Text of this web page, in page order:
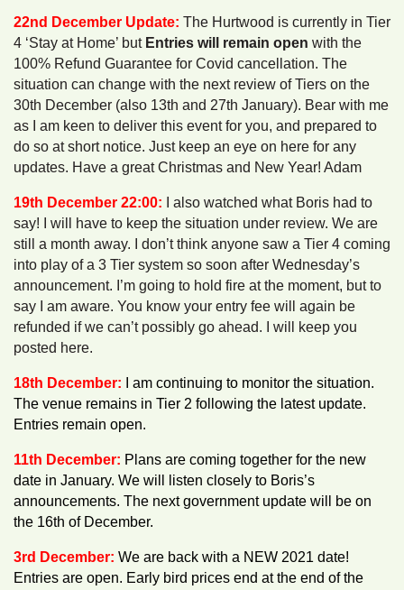
22nd December Update: The Hurtwood is currently in Tier
4 ‘Stay at Home’ but Entries will remain open with the
100% Refund Guarantee for Covid cancellation. The
situation can change with the next review of Tiers on the
30th December (also 13th and 27th January). Bear with me
as I am keen to deliver this event for you, and prepared to
do so at short notice. Just keep an eye on here for any
updates. Have a great Christmas and New Year! Adam
19th December 22:00: I also watched what Boris had to
say! I will have to keep the situation under review. We are
still a month away. I don’t think anyone saw a Tier 4 coming
into play of a 3 Tier system so soon after Wednesday’s
announcement. I’m going to hold fire at the moment, but to
say I am aware. You know your entry fee will again be
refunded if we can’t possibly go ahead. I will keep you
posted here.
18th December: I am continuing to monitor the situation.
The venue remains in Tier 2 following the latest update.
Entries remain open.
11th December: Plans are coming together for the new
date in January. We will listen closely to Boris’s
announcements. The next government update will be on
the 16th of December.
3rd December: We are back with a NEW 2021 date!
Entries are open. Early bird prices end at the end of the